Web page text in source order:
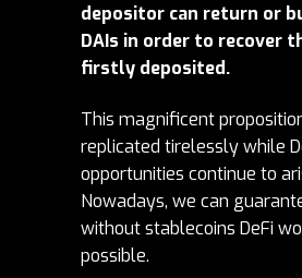
depositor can return or
DAIs in order to recover
firstly deposited.
This magnificent
replicated tirelessly while
opportunities continue to
Nowadays, we can
without stablecoins DeFi
possible.